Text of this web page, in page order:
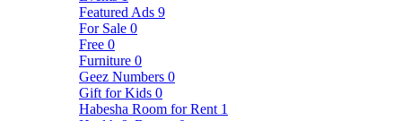
Featured Ads 9
For Sale 0
Free 0
Furniture 0
Geez Numbers 0
Gift for Kids 0
Habesha Room for Rent 1